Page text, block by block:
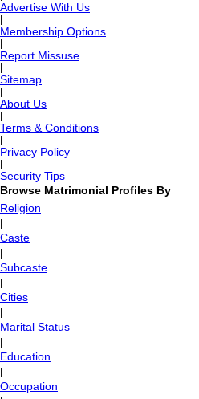
Advertise With Us
Membership Options
Report Missuse
Sitemap
About Us
Terms & Conditions
Privacy Policy
Security Tips
Browse Matrimonial Profiles By
Religion
Caste
Subcaste
Cities
Marital Status
Education
Occupation